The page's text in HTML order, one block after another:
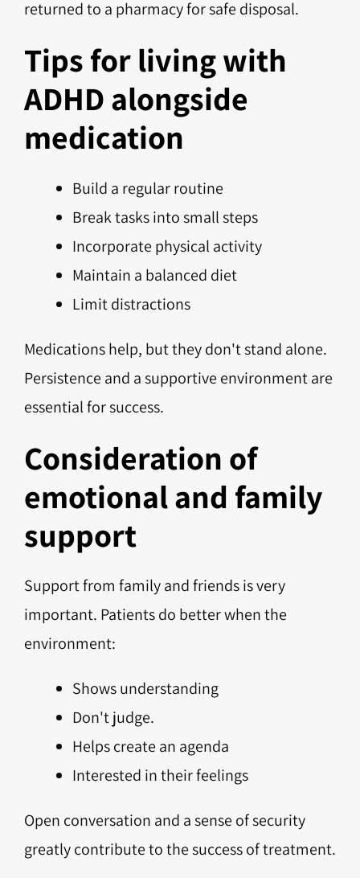
returned to a pharmacy for safe disposal.
Tips for living with
ADHD alongside
medication
Build a regular routine
Break tasks into small steps
Incorporate physical activity
Maintain a balanced diet
Limit distractions
Medications help, but they don't stand alone.
Persistence and a supportive environment are
essential for success.
Consideration of
emotional and family
support
Support from family and friends is very
important. Patients do better when the
environment:
Shows understanding
Don't judge.
Helps create an agenda
Interested in their feelings
Open conversation and a sense of security
greatly contribute to the success of treatment.